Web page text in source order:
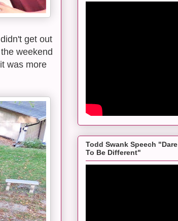
get out
weekend
was more
Todd Swank Speech "Dare
To Be Different"